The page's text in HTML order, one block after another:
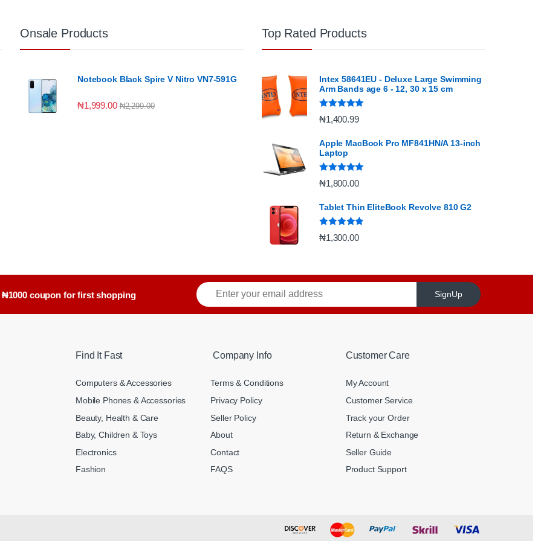
Onsale Products
Notebook Black Spire V Nitro VN7-591G
₦1,999.00 ₦2,299.00
Top Rated Products
Intex 58641EU - Deluxe Large Swimming
Arm Bands age 6 - 12, 30 x 15 cm
Rated5.00
out of 5
₦1,400.99
Apple MacBook Pro MF841HN/A 13-inch
Laptop
Rated5.00
out of 5
₦1,800.00
Tablet Thin EliteBook Revolve 810 G2
Rated4.67
out of 5
₦1,300.00
₦1000 coupon for first shopping SignUp
Find It Fast
Computers & Accessories
Mobile Phones & Accessories
Beauty, Health & Care
Baby, Children & Toys
Electronics
Fashion
Company Info
Terms & Conditions
Privacy Policy
Seller Policy
About
Contact
FAQS
Customer Care
My Account
Customer Service
Track your Order
Return & Exchange
Seller Guide
Product Support